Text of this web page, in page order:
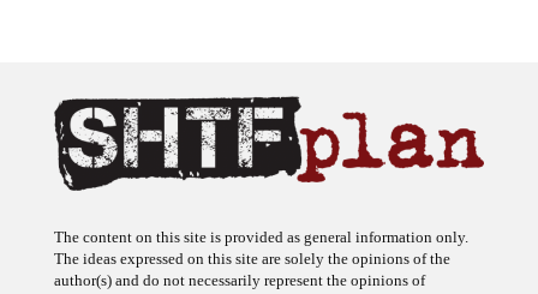
The ideas expressed on this site are solely the opinions of the
author(s) and do not necessarily represent the opinions of
sponsors or firms affiliated with the author(s). The author may or